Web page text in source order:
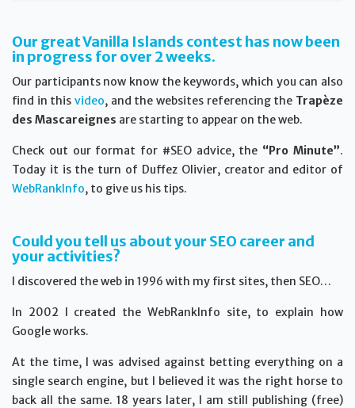
Our great Vanilla Islands contest has now been
in progress for over 2 weeks.
Our participants now know the keywords, which you can also
find in this video, and the websites referencing the Trapèze
des Mascareignes are starting to appear on the web.
Check out our format for #SEO advice, the “Pro Minute”.
Today it is the turn of Duffez Olivier, creator and editor of
WebRankInfo, to give us his tips.
Could you tell us about your SEO career and
your activities?
I discovered the web in 1996 with my first sites, then SEO…
In 2002 I created the WebRankInfo site, to explain how
Google works.
At the time, I was advised against betting everything on a
single search engine, but I believed it was the right horse to
back all the same. 18 years later, I am still publishing (free)